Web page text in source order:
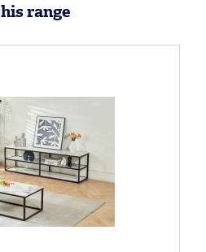
range